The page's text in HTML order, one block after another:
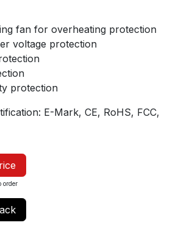
fan for overheating protection
voltage protection
protection
E-Mark, CE, RoHS, FCC,
order